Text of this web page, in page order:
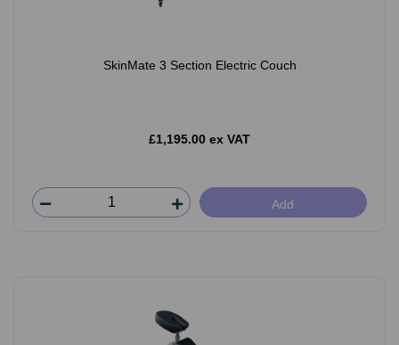
SkinMate 3 Section Electric Couch
£1,195.00 ex VAT
Add